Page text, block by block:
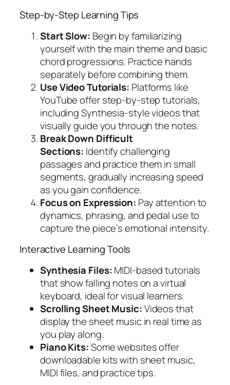
Step-by-Step Learning Tips
Start Slow: Begin by familiarizing
yourself with the main theme and basic
chord progressions. Practice hands
separately before combining them.
Use Video Tutorials: Platforms like
YouTube offer step-by-step tutorials,
including Synthesia-style videos that
visually guide you through the notes.
Break Down Difficult
Sections: Identify challenging
passages and practice them in small
segments, gradually increasing speed
as you gain confidence.
Focus on Expression: Pay attention to
dynamics, phrasing, and pedal use to
capture the piece’s emotional intensity.
Interactive Learning Tools
Synthesia Files:MIDI-based tutorials
that show falling notes on a virtual
keyboard, ideal for visual learners.
Scrolling Sheet Music:Videos that
display the sheet music in real time as
you play along.
Piano Kits:Some websites offer
downloadable kits with sheet music,
MIDI files, and practice tips.